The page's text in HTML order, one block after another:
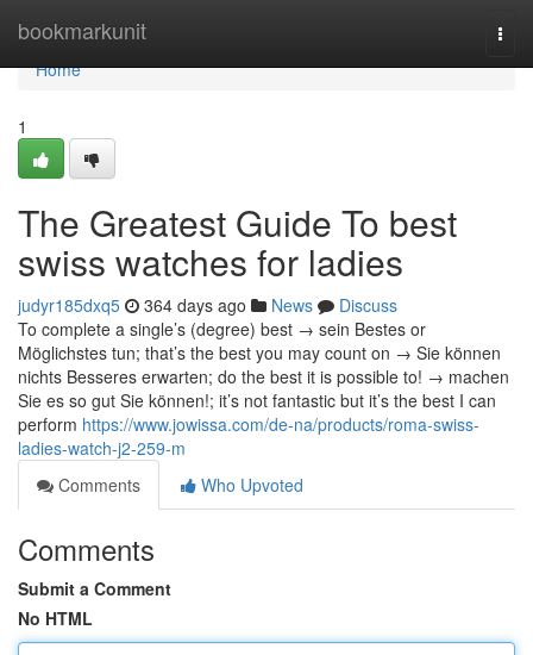
bookmarkunit
Home
Home
1
The Greatest Guide To best
swiss watches for ladies
judyr185dxq5 364 days ago News
Discuss
To complete a single’s (degree) best → sein Bestes or
Möglichstes tun; that’s the best you may count on → Sie können
nichts Besseres erwarten; do the best it is possible to! → machen
Sie es so gut Sie können!; it’s not fantastic but it’s the best I can
perform https://www.jowissa.com/de-na/products/roma-swiss-
ladies-watch-j2-259-m
Comments
Who Upvoted
Comments
Submit a Comment
No HTML